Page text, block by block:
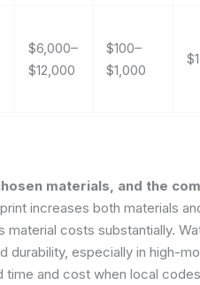
$6,000–
$12,000
$100–
$1,000
materials, and the
increases both materials
material costs substantially.
durability, especially in high-
time and cost when local